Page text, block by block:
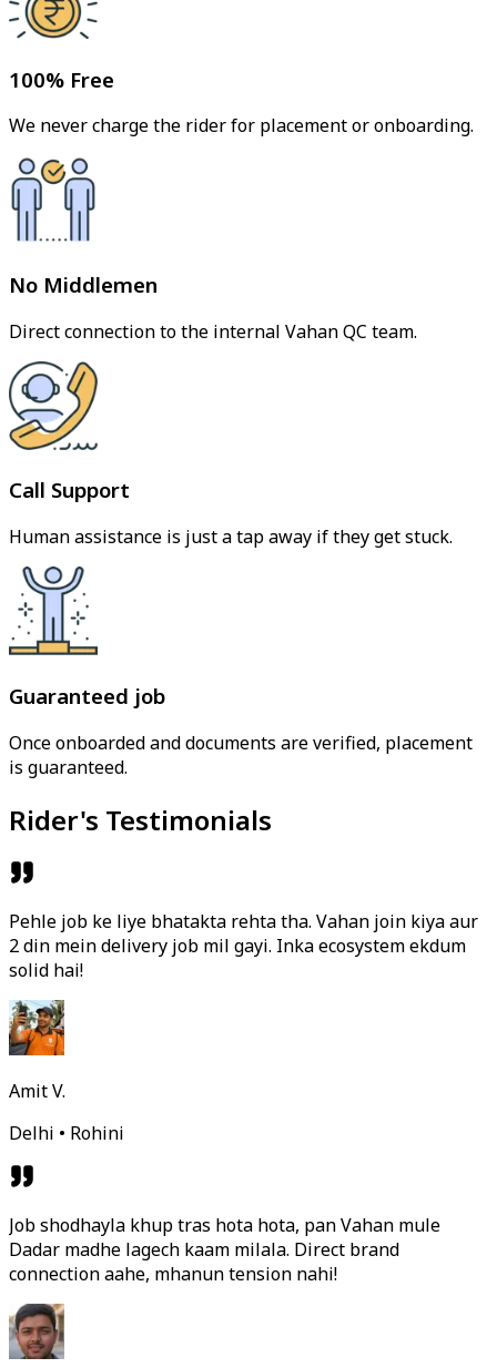
100% Free
We never charge the rider for placement or onboarding.
No Middlemen
Direct connection to the internal Vahan QC team.
Call Support
Human assistance is just a tap away if they get stuck.
Guaranteed job
Once onboarded and documents are verified, placement
is guaranteed.
Rider's Testimonials
Pehle job ke liye bhatakta rehta tha. Vahan join kiya aur
2 din mein delivery job mil gayi. Inka ecosystem ekdum
solid hai!
Amit V.
Delhi • Rohini
Job shodhayla khup tras hota hota, pan Vahan mule
Dadar madhe lagech kaam milala. Direct brand
connection aahe, mhanun tension nahi!